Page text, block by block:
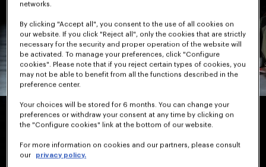
networks.
By clicking "Accept all", you consent to the use of all cookies on
our website. If you click "Reject all", only the cookies that are strictly
necessary for the security and proper operation of the website will
be activated. To manage your preferences, click "Configure
cookies". Please note that if you reject certain types of cookies, you
may not be able to benefit from all the functions described in the
preference center.
Your choices will be stored for 6 months. You can change your
preferences or withdraw your consent at any time by clicking on
the "Configure cookies" link at the bottom of our website.
For more information on cookies and our partners, please consult
our
privacy policy.